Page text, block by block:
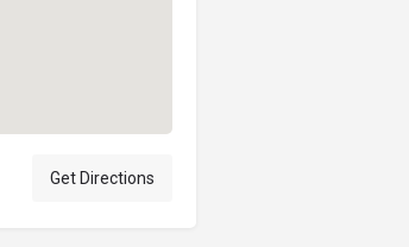
Get Directions